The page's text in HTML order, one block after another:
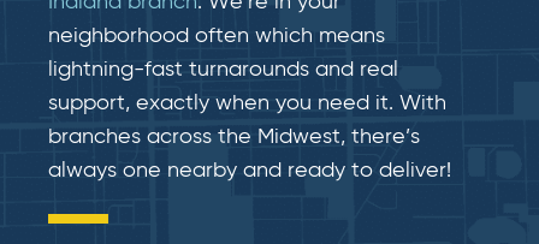
neighborhood often which means
lightning-fast​​ turnarounds and real​​
support, exactly when you need it. With
branches across the Midwest, there’s
always one nearby and ready to deliver!